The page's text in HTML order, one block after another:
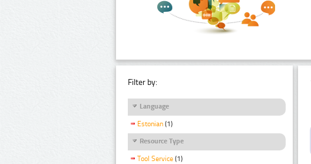
Filter by:
Language
Estonian (1)
Resource Type
Tool Service (1)